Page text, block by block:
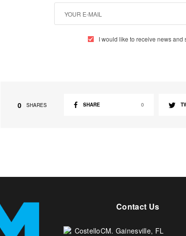
I would like to receive news and
0 SHARES SHARE 0
Contact Us
CostelloCM. Gainesville, FL